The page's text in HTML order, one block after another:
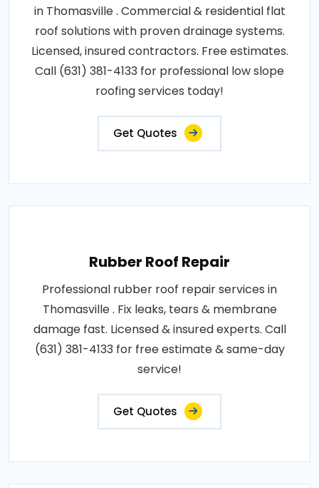
in Thomasville . Commercial & residential flat
roof solutions with proven drainage systems.
Licensed, insured contractors. Free estimates.
Call (631) 381-4133 for professional low slope
roofing services today!
Get Quotes
Rubber Roof Repair
Professional rubber roof repair services in
Thomasville . Fix leaks, tears & membrane
damage fast. Licensed & insured experts. Call
(631) 381-4133 for free estimate & same-day
service!
Get Quotes